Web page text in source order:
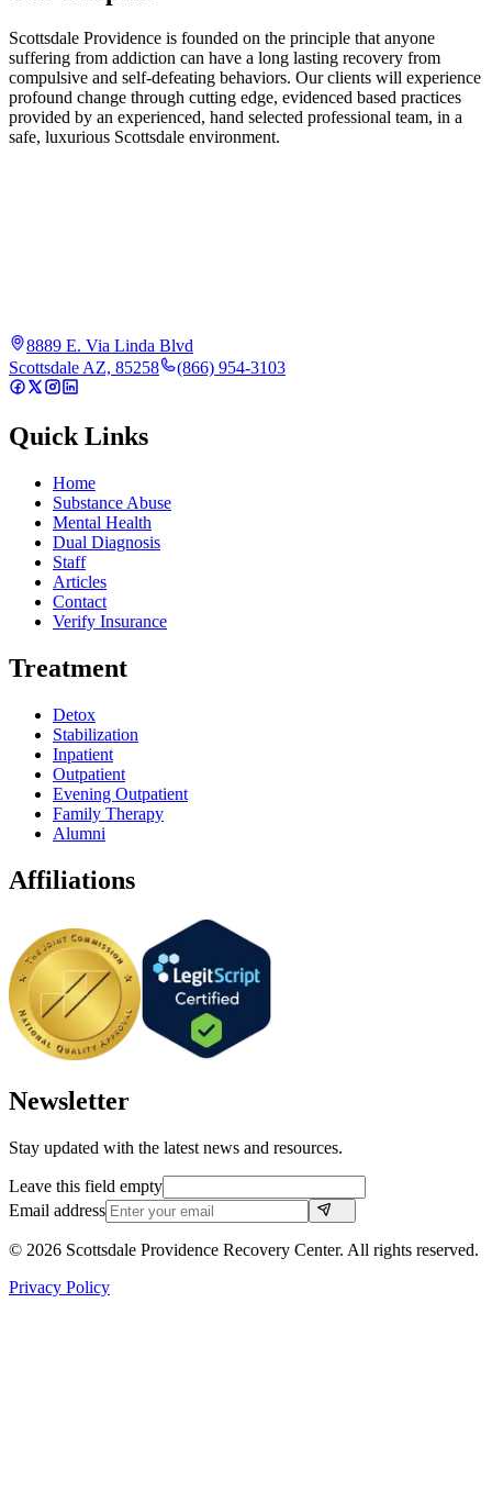
Scottsdale Providence is founded on the principle that anyone
suffering from addiction can have a long lasting recovery from
compulsive and self-defeating behaviors. Our clients will experience
profound change through cutting edge, evidenced based practices
provided by an experienced, hand selected professional team, in a
safe, luxurious Scottsdale environment.
8889 E. Via Linda Blvd
Scottsdale AZ, 85258
(866) 954-3103
Quick Links
Home
Substance Abuse
Mental Health
Dual Diagnosis
Staff
Articles
Contact
Verify Insurance
Treatment
Detox
Stabilization
Inpatient
Outpatient
Evening Outpatient
Family Therapy
Alumni
Affiliations
Newsletter
Stay updated with the latest news and resources.
Leave this field empty
Email address
© 2026 Scottsdale Providence Recovery Center. All rights reserved.
Privacy Policy